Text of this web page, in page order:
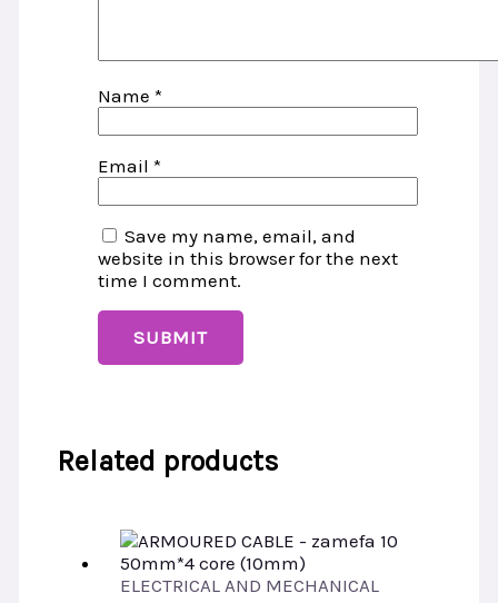
Name *
Email *
Save my name, email, and
website in this browser for the next
time I comment.
Related products
ELECTRICAL AND MECHANICAL